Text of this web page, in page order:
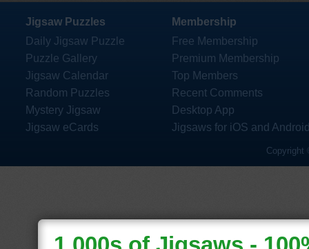
Jigsaw Puzzles
Daily Jigsaw Puzzle
Puzzle Gallery
Jigsaw Calendar
Random Puzzles
Mystery Jigsaw
Jigsaw eCards
Membership
Free Membership
Premium Membership
Top Members
Recent Comments
Desktop App
Jigsaws for iOS and
Copyright